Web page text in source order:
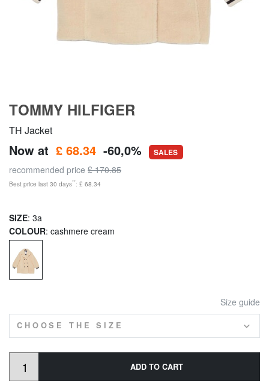
TOMMY HILFIGER
TH Jacket
Now at £ 68.34 -60,0% SALES
recommended price £ 170.85
Best price last 30 days**: £ 68.34
SIZE: 3a
COLOUR: cashmere cream
Size guide
CHOOSE THE SIZE
ADD TO CART